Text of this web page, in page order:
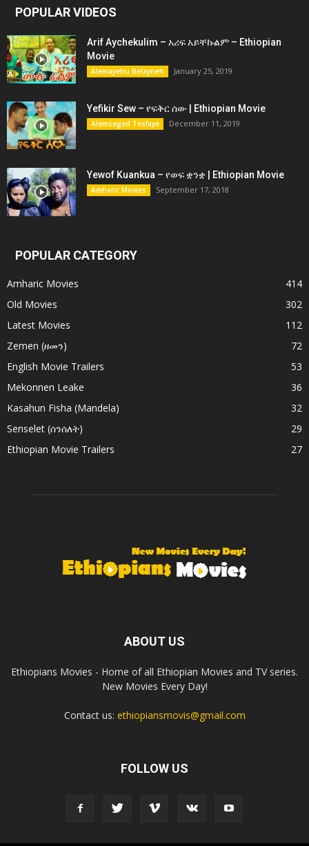
POPULAR VIDEOS
Arif Aychekulim – አሪፍ አይቸኩልም – Ethiopian
Movie
Alemayehu Belayneh January 25, 2019
Yefikir Sew – የፍቅር ሰው | Ethiopian Movie
Alemseged Tesfaye December 11, 2019
Yewof Kuankua – የወፍ ቋንቋ | Ethiopian Movie
Amharic Movies September 17, 2018
POPULAR CATEGORY
Amharic Movies
414
Old Movies
302
Latest Movies
112
Zemen (ዘመን)
72
English Movie Trailers
53
Mekonnen Leake
36
Kasahun Fisha (Mandela)
32
Senselet (ሰንሰለት)
29
Ethiopian Movie Trailers
27
ABOUT US
Ethiopians Movies - Home of all Ethiopian Movies and TV series.
New Movies Every Day!
Contact us: ethiopiansmovis@gmail.com
FOLLOW US